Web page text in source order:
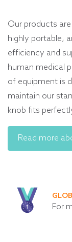
Our products
highly portable,
efficiency and
human medical
of equipment is
maintain our
knob fits
Read more
For